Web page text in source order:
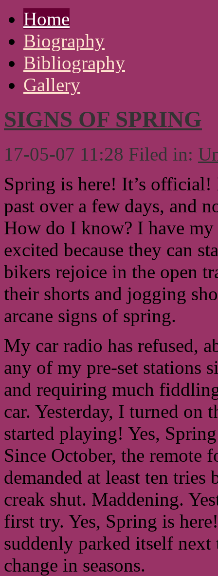
Home
Biography
Bibliography
Gallery
SIGNS OF SPRING
17-05-07 11:28 Filed in:
Spring is here! It’s
past over a few days, and
How do I know? I have my
excited because they can
bikers rejoice in the open
their shorts and jogging
arcane signs of spring.
My car radio has refused,
any of my pre-set stations
and requiring much
car. Yesterday, I turned on
started playing! Yes,
Since October, the remote
demanded at least ten
creak shut. Maddening.
first try. Yes, Spring is
suddenly parked itself
change in seasons.